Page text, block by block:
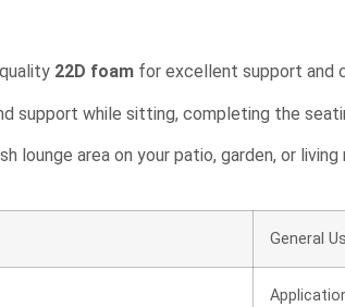
22D foam for excellent support and
support while sitting, completing the
area on your patio, garden, or
General